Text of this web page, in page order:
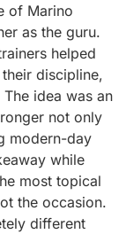
of Marino
as the guru.
helped
discipline,
idea was an
not only
modern-day
while
most topical
the occasion.
different